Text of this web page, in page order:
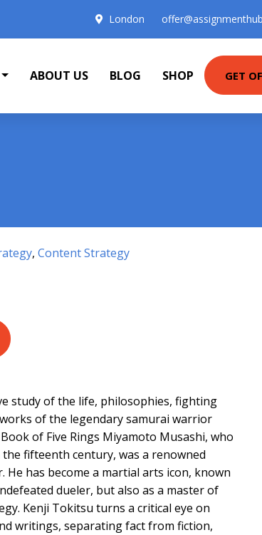
London
ABOUT US BLOG SHOP GET
, Content Strategy
study of the life, philosophies, fighting
of the legendary samurai warrior
of Five Rings Miyamoto Musashi, who
the fifteenth century, was a renowned
He has become a martial arts icon, known
dueler, but also as a master of
Kenji Tokitsu turns a critical eye on
writings, separating fact from fiction,